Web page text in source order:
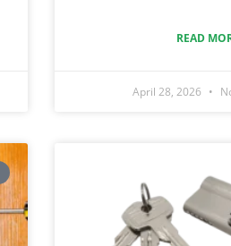
READ
April 28, 2026